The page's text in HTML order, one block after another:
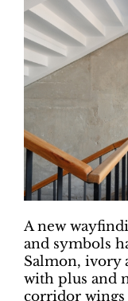
A new
and symbols
Salmon, ivory
with plus and
corridor wings